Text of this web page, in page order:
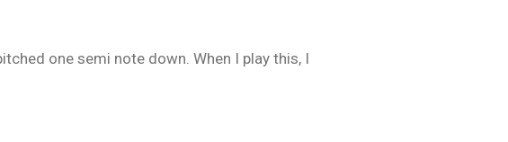
one semi note down. When I play this, I